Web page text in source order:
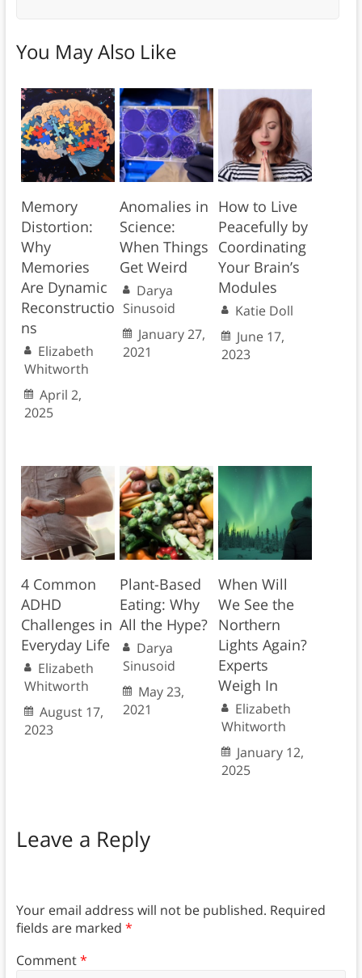
You May Also Like
Memory
Distortion:
Why
Memories
Are Dynamic
Reconstructio
ns
Elizabeth
Whitworth
April 2,
2025
Anomalies in
Science:
When Things
Get Weird
Darya
Sinusoid
January 27,
2021
How to Live
Peacefully by
Coordinating
Your Brain’s
Modules
Katie Doll
June 17,
2023
4 Common
ADHD
Challenges in
Everyday Life
Elizabeth
Whitworth
August 17,
2023
Plant-Based
Eating: Why
All the Hype?
Darya
Sinusoid
May 23,
2021
When Will
We See the
Northern
Lights Again?
Experts
Weigh In
Elizabeth
Whitworth
January 12,
2025
Leave a Reply
Your email address will not be published. Required
fields are marked *
Comment*